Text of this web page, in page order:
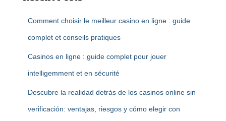
Comment choisir le meilleur casino en ligne : guide
complet et conseils pratiques
Casinos en ligne : guide complet pour jouer
intelligemment et en sécurité
Descubre la realidad detrás de los casinos online sin
verificación: ventajas, riesgos y cómo elegir con